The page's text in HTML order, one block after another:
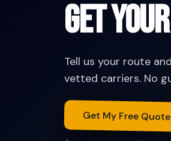
Get
Tell us your route
vetted carriers. No
Get My Free Quote